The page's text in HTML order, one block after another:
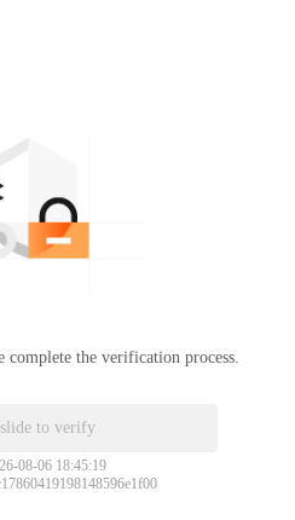
complete the verification process.
slide to verify
08-06 18:45:19